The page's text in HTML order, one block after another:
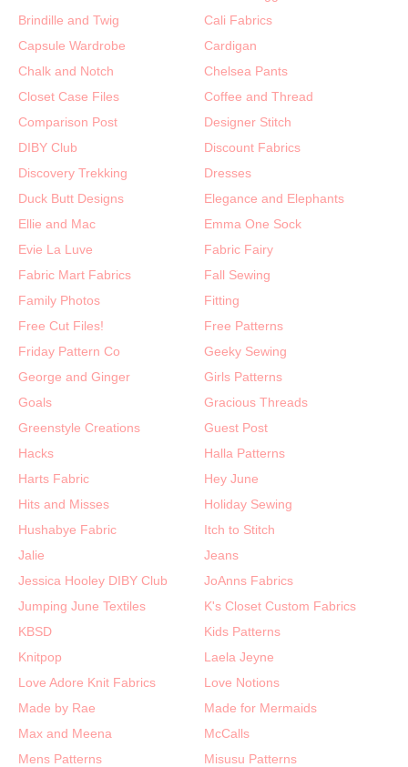
Brindille and Twig
Cali Fabrics
Capsule Wardrobe
Cardigan
Chalk and Notch
Chelsea Pants
Closet Case Files
Coffee and Thread
Comparison Post
Designer Stitch
DIBY Club
Discount Fabrics
Discovery Trekking
Dresses
Duck Butt Designs
Elegance and Elephants
Ellie and Mac
Emma One Sock
Evie La Luve
Fabric Fairy
Fabric Mart Fabrics
Fall Sewing
Family Photos
Fitting
Free Cut Files!
Free Patterns
Friday Pattern Co
Geeky Sewing
George and Ginger
Girls Patterns
Goals
Gracious Threads
Greenstyle Creations
Guest Post
Hacks
Halla Patterns
Harts Fabric
Hey June
Hits and Misses
Holiday Sewing
Hushabye Fabric
Itch to Stitch
Jalie
Jeans
Jessica Hooley DIBY Club
JoAnns Fabrics
Jumping June Textiles
K's Closet Custom Fabrics
KBSD
Kids Patterns
Knitpop
Laela Jeyne
Love Adore Knit Fabrics
Love Notions
Made by Rae
Made for Mermaids
Max and Meena
McCalls
Mens Patterns
Misusu Patterns